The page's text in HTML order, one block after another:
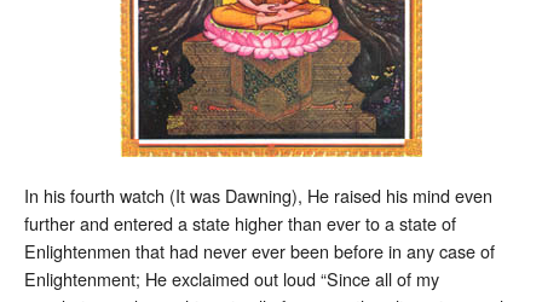
In his fourth watch (It was Dawning), He raised his mind even
further and entered a state higher than ever to a state of
Enlightenmen that had never ever been before in any case of
Enlightenment; He exclaimed out loud “Since all of my